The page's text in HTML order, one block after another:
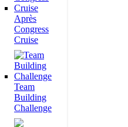
Après
Congress
Cruise
Team
Building
Challenge